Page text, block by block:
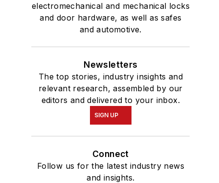
electromechanical and mechanical locks
and door hardware, as well as safes
and automotive.
Newsletters
The top stories, industry insights and
relevant research, assembled by our
editors and delivered to your inbox.
SIGN UP
Connect
Follow us for the latest industry news
and insights.